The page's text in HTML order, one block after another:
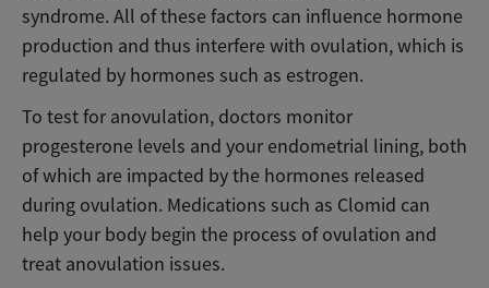
syndrome. All of these factors can influence hormone
production and thus interfere with ovulation, which is
regulated by hormones such as estrogen.
To test for anovulation, doctors monitor
progesterone levels and your endometrial lining, both
of which are impacted by the hormones released
during ovulation. Medications such as Clomid can
help your body begin the process of ovulation and
treat anovulation issues.